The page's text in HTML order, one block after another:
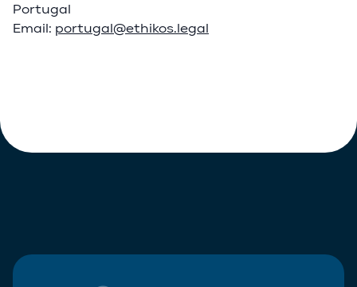
Portugal
Email: portugal@ethikos.legal